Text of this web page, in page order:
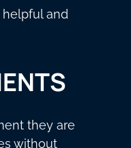
and
they are
without